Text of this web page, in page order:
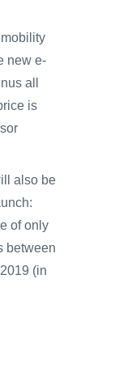
new e-
all
is
also be
of only
between
(in